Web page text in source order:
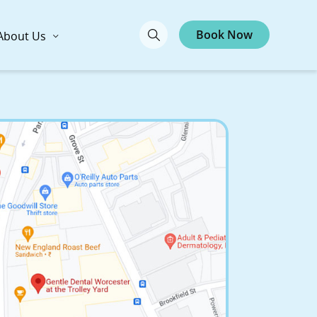
Us Book Now
Worcester at
Yard
3-4, Trolley Yard Plaza,
Call Now